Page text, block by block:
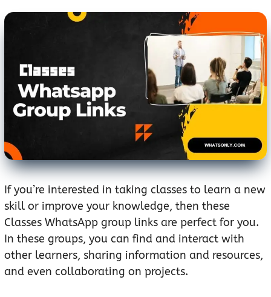
If you’re interested in taking classes to learn a new
skill or improve your knowledge, then these
Classes WhatsApp group links are perfect for you.
In these groups, you can find and interact with
other learners, sharing information and resources,
and even collaborating on projects.